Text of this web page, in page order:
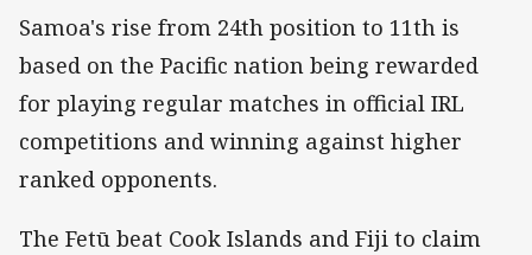
Samoa's rise from 24th position to 11th is
based on the Pacific nation being rewarded
for playing regular matches in official IRL
competitions and winning against higher
ranked opponents.
The Fetū beat Cook Islands and Fiji to claim